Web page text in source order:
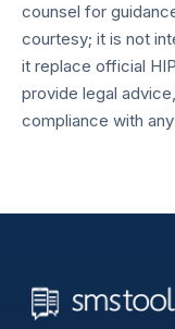
counsel for
courtesy; it is not
it replace official
provide legal
compliance with